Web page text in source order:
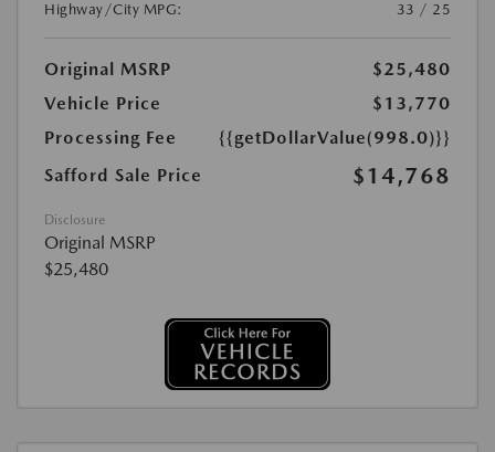
Highway/City MPG:
33 / 25
Original MSRP
$25,480
Vehicle Price
$13,770
Processing Fee
{{getDollarValue(998.0)}}
Safford Sale Price
$14,768
Disclosure
Original MSRP
$25,480